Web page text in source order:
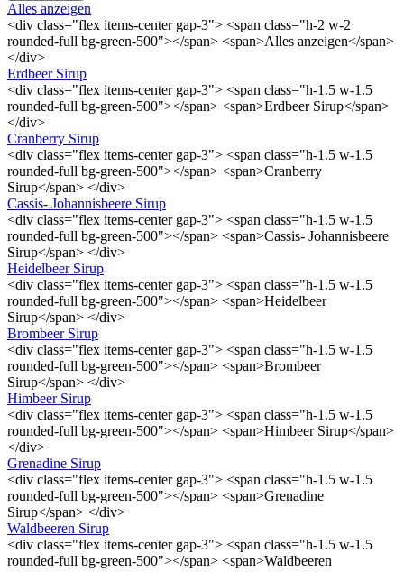
Alles anzeigen
<div class="flex items-center gap-3"> <span class="h-2 w-2
rounded-full bg-green-500"></span> <span>Alles anzeigen</span>
</div>
Erdbeer Sirup
<div class="flex items-center gap-3"> <span class="h-1.5 w-1.5
rounded-full bg-green-500"></span> <span>Erdbeer Sirup</span>
</div>
Cranberry Sirup
<div class="flex items-center gap-3"> <span class="h-1.5 w-1.5
rounded-full bg-green-500"></span> <span>Cranberry
Sirup</span> </div>
Cassis- Johannisbeere Sirup
<div class="flex items-center gap-3"> <span class="h-1.5 w-1.5
rounded-full bg-green-500"></span> <span>Cassis- Johannisbeere
Sirup</span> </div>
Heidelbeer Sirup
<div class="flex items-center gap-3"> <span class="h-1.5 w-1.5
rounded-full bg-green-500"></span> <span>Heidelbeer
Sirup</span> </div>
Brombeer Sirup
<div class="flex items-center gap-3"> <span class="h-1.5 w-1.5
rounded-full bg-green-500"></span> <span>Brombeer
Sirup</span> </div>
Himbeer Sirup
<div class="flex items-center gap-3"> <span class="h-1.5 w-1.5
rounded-full bg-green-500"></span> <span>Himbeer Sirup</span>
</div>
Grenadine Sirup
<div class="flex items-center gap-3"> <span class="h-1.5 w-1.5
rounded-full bg-green-500"></span> <span>Grenadine
Sirup</span> </div>
Waldbeeren Sirup
<div class="flex items-center gap-3"> <span class="h-1.5 w-1.5
rounded-full bg-green-500"></span> <span>Waldbeeren